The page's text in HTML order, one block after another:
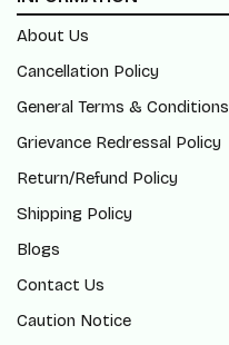
About Us
Cancellation Policy
General Terms & Conditions
Grievance Redressal Policy
Return/Refund Policy
Shipping Policy
Blogs
Contact Us
Caution Notice